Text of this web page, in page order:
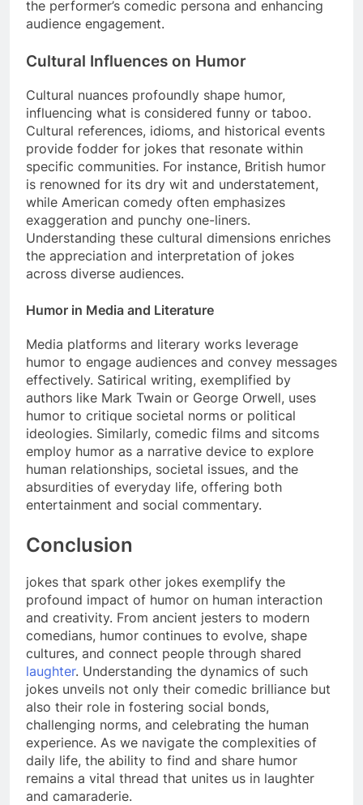
the performer’s comedic persona and enhancing
audience engagement.
Cultural Influences on Humor
Cultural nuances profoundly shape humor,
influencing what is considered funny or taboo.
Cultural references, idioms, and historical events
provide fodder for jokes that resonate within
specific communities. For instance, British humor
is renowned for its dry wit and understatement,
while American comedy often emphasizes
exaggeration and punchy one-liners.
Understanding these cultural dimensions enriches
the appreciation and interpretation of jokes
across diverse audiences.
Humor in Media and Literature
Media platforms and literary works leverage
humor to engage audiences and convey messages
effectively. Satirical writing, exemplified by
authors like Mark Twain or George Orwell, uses
humor to critique societal norms or political
ideologies. Similarly, comedic films and sitcoms
employ humor as a narrative device to explore
human relationships, societal issues, and the
absurdities of everyday life, offering both
entertainment and social commentary.
Conclusion
jokes that spark other jokes exemplify the
profound impact of humor on human interaction
and creativity. From ancient jesters to modern
comedians, humor continues to evolve, shape
cultures, and connect people through shared
laughter. Understanding the dynamics of such
jokes unveils not only their comedic brilliance but
also their role in fostering social bonds,
challenging norms, and celebrating the human
experience. As we navigate the complexities of
daily life, the ability to find and share humor
remains a vital thread that unites us in laughter
and camaraderie.